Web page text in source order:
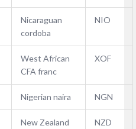
Nicaraguan
cordoba
NIO
West African
CFA franc
XOF
Nigerian naira NGN
New Zealand
NZD